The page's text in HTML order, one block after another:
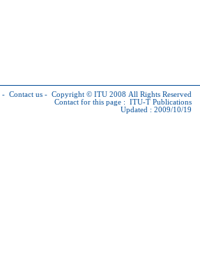
- Contact us - Copyright © ITU 2008 All Rights Reserved
Contact for this page : ITU-T Publications
Updated : 2009/10/19